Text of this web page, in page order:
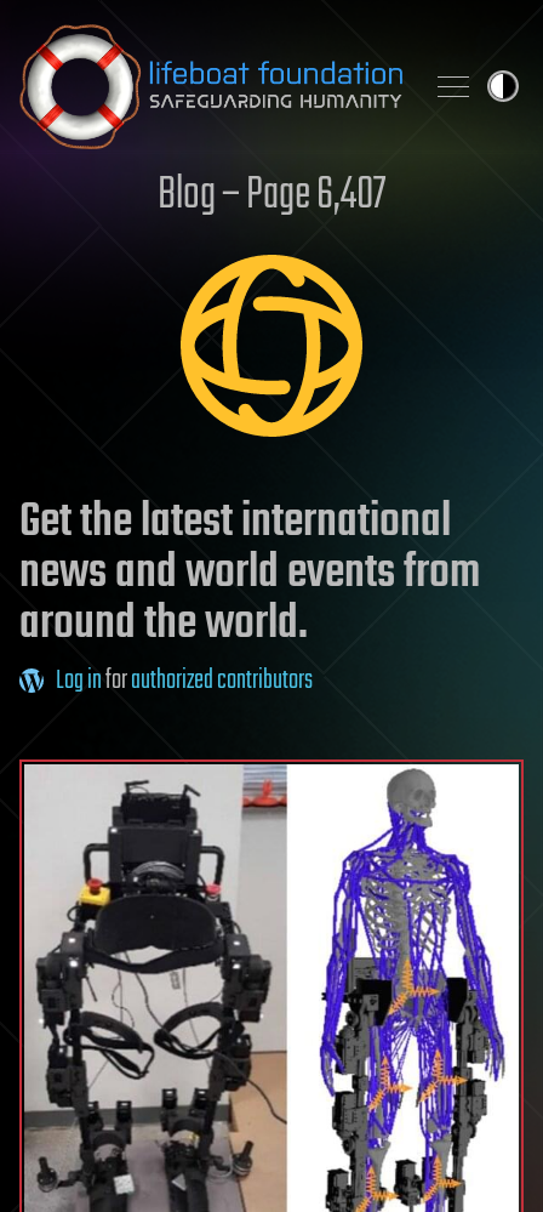
Skip to content
Blog – Page 6,407
Get the latest international
news and world events from
around the world.
Log inforauthorized contributors